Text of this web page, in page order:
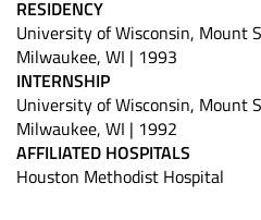
RESIDENCY
University of Wisconsin, Mount
Milwaukee, WI | 1993
INTERNSHIP
University of Wisconsin, Mount
Milwaukee, WI | 1992
AFFILIATED HOSPITALS
Houston Methodist Hospital